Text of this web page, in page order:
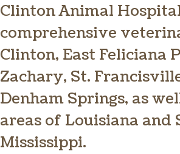
Clinton Animal
comprehensive
Clinton, East Feliciana
Zachary, St.
Denham Springs, as
areas of Louisiana and
Mississippi.